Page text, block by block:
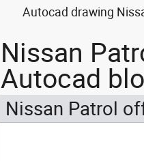
Autocad drawing
Nissan
Autocad
Nissan Patrol